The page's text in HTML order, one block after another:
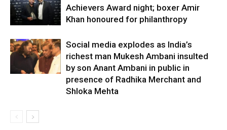
Achievers Award night; boxer Amir
Khan honoured for philanthropy
Social media explodes as India’s
richest man Mukesh Ambani insulted
by son Anant Ambani in public in
presence of Radhika Merchant and
Shloka Mehta